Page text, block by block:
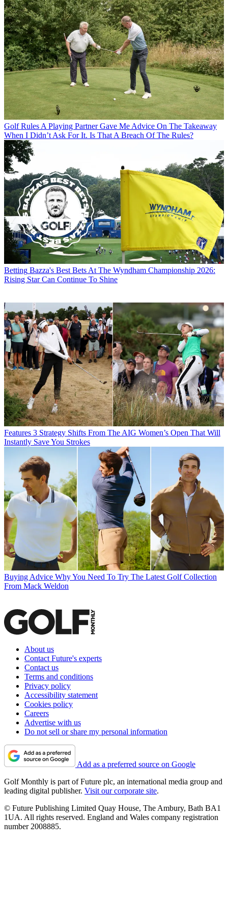
Golf Rules A Playing Partner Gave Me Advice On The Takeaway
When I Didn’t Ask For It. Is That A Breach Of The Rules?
Betting Bazza's Best Bets At The Wyndham Championship 2026:
Rising Star Can Continue To Shine
Features 3 Strategy Shifts From The AIG Women’s Open That Will
Instantly Save You Strokes
Buying Advice Why You Need To Try The Latest Golf Collection
From Mack Weldon
About us
Contact Future's experts
Contact us
Terms and conditions
Privacy policy
Accessibility statement
Cookies policy
Careers
Advertise with us
Do not sell or share my personal information
Add as a preferred source on Google
Golf Monthly is part of Future plc, an international media group and
leading digital publisher. Visit our corporate site.
© Future Publishing Limited Quay House, The Ambury, Bath BA1
1UA. All rights reserved. England and Wales company registration
number 2008885.